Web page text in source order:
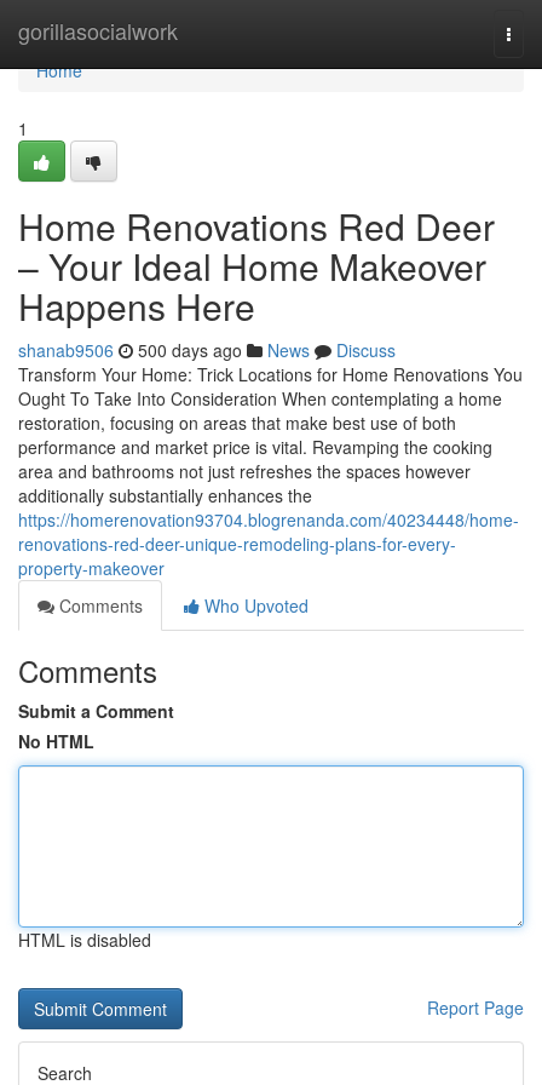
gorillasocialwork
Home
Home
1
Home Renovations Red Deer
– Your Ideal Home Makeover
Happens Here
shanab9506 500 days ago News
Discuss
Transform Your Home: Trick Locations for Home Renovations You
Ought To Take Into Consideration When contemplating a home
restoration, focusing on areas that make best use of both
performance and market price is vital. Revamping the cooking
area and bathrooms not just refreshes the spaces however
additionally substantially enhances the
https://homerenovation93704.blogrenanda.com/40234448/home-
renovations-red-deer-unique-remodeling-plans-for-every-
property-makeover
Comments
Who Upvoted
Comments
Submit a Comment
No HTML
HTML is disabled
Report Page
Search